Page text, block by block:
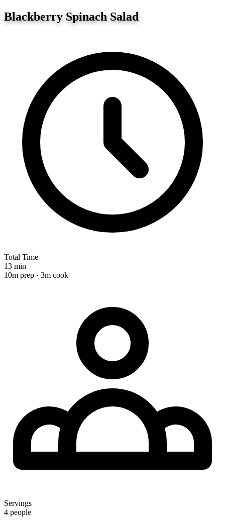
Blackberry Spinach Salad
Total Time
13 min
10m prep · 3m cook
Servings
4 people